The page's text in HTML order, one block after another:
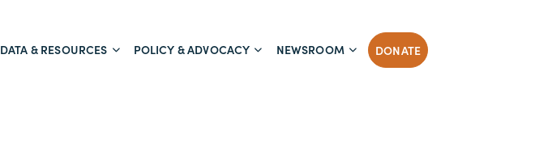
DATA & RESOURCES POLICY & ADVOCACY NEWSROOM DONATE